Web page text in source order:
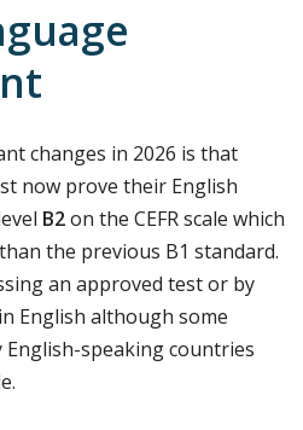
changes in 2026 is that
now prove their English
B2on the CEFR scale which
the previous B1 standard.
an approved test or by
English although some
speaking countries